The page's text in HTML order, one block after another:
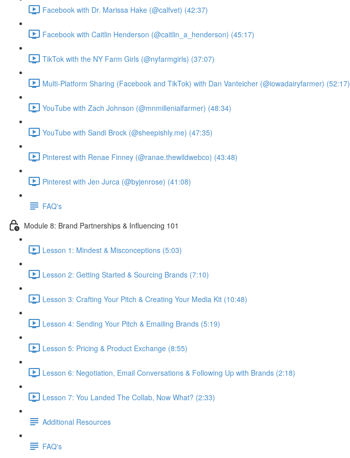
Facebook with Dr. Marissa Hake (@calfvet) (42:37)
Facebook with Caitlin Henderson (@caitlin_a_henderson) (45:17)
TikTok with the NY Farm Girls (@nyfarmgirls) (37:07)
Multi-Platform Sharing (Facebook and TikTok) with Dan Vanteicher (@iowadairyfarmer) (52:17)
YouTube with Zach Johnson (@mnmillenialfarmer) (48:34)
YouTube with Sandi Brock (@sheepishly.me) (47:35)
Pinterest with Renae Finney (@ranae.thewildwebco) (43:48)
Pinterest with Jen Jurca (@byjenrose) (41:08)
FAQ's
Module 8: Brand Partnerships & Influencing 101
Lesson 1: Mindest & Misconceptions (5:03)
Lesson 2: Getting Started & Sourcing Brands (7:10)
Lesson 3: Crafting Your Pitch & Creating Your Media Kit (10:48)
Lesson 4: Sending Your Pitch & Emailing Brands (5:19)
Lesson 5: Pricing & Product Exchange (8:55)
Lesson 6: Negotiation, Email Conversations & Following Up with Brands (2:18)
Lesson 7: You Landed The Collab, Now What? (2:33)
Additional Resources
FAQ's